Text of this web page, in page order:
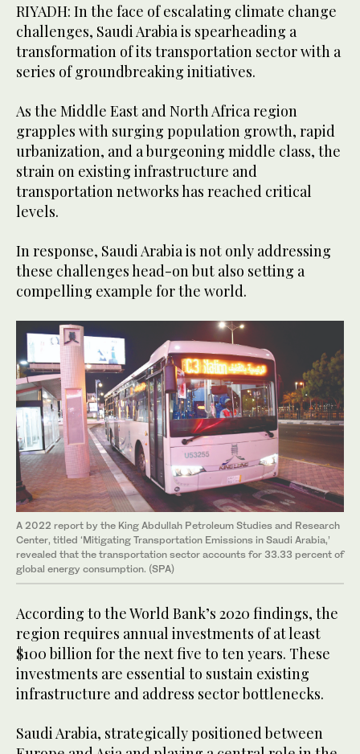
RIYADH: In the face of escalating climate change
challenges, Saudi Arabia is spearheading a
transformation of its transportation sector with a
series of groundbreaking initiatives.
As the Middle East and North Africa region
grapples with surging population growth, rapid
urbanization, and a burgeoning middle class, the
strain on existing infrastructure and
transportation networks has reached critical
levels.
In response, Saudi Arabia is not only addressing
these challenges head-on but also setting a
compelling example for the world.
A 2022 report by the King Abdullah Petroleum Studies and Research
Center, titled ‘Mitigating Transportation Emissions in Saudi Arabia,’
revealed that the transportation sector accounts for 33.33 percent of
global energy consumption. (SPA)
According to the World Bank’s 2020 findings, the
region requires annual investments of at least
$100 billion for the next five to ten years. These
investments are essential to sustain existing
infrastructure and address sector bottlenecks.
Saudi Arabia, strategically positioned between